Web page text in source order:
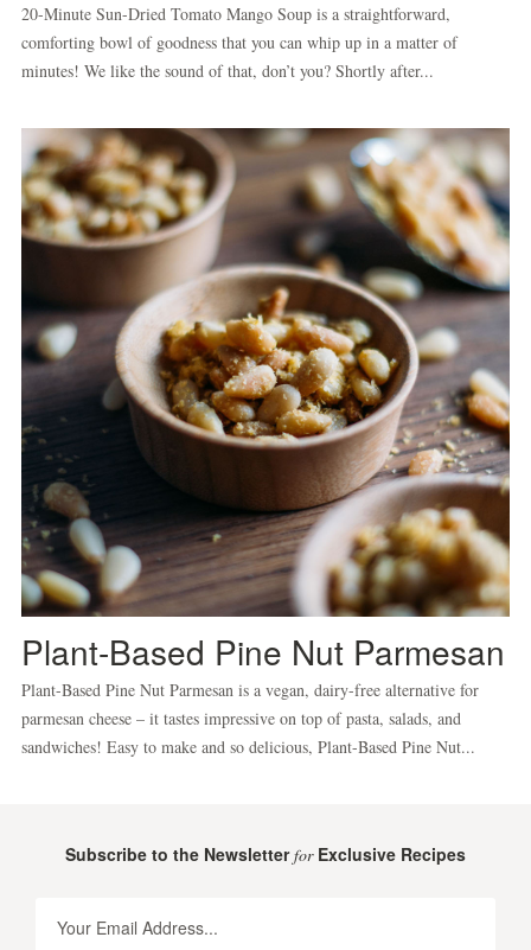
20-Minute Sun-Dried Tomato Mango Soup is a straightforward,
comforting bowl of goodness that you can whip up in a matter of
minutes! We like the sound of that, don’t you? Shortly after...
Plant-Based Pine Nut Parmesan
Plant-Based Pine Nut Parmesan is a vegan, dairy-free alternative for
parmesan cheese – it tastes impressive on top of pasta, salads, and
sandwiches! Easy to make and so delicious, Plant-Based Pine Nut...
Subscribe to the NewsletterforExclusive Recipes